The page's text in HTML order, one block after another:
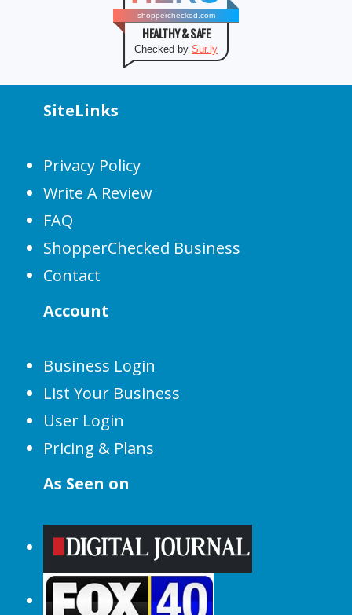
shopperchecked.com
HEALTHY & SAFE
Checked by Sur.ly
SiteLinks
Privacy Policy
Write A Review
FAQ
ShopperChecked Business
Contact
Account
Business Login
List Your Business
User Login
Pricing & Plans
As Seen on